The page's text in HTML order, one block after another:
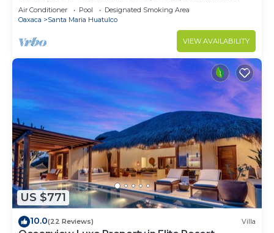
#Surfing #Bocana #Beach #pool #STARLINK
Air Conditioner Pool
Designated Smoking Area
Oaxaca
Santa Maria Huatulco
VIEW AVAILABILITY
US $771
10.0(22 Reviews) Villa